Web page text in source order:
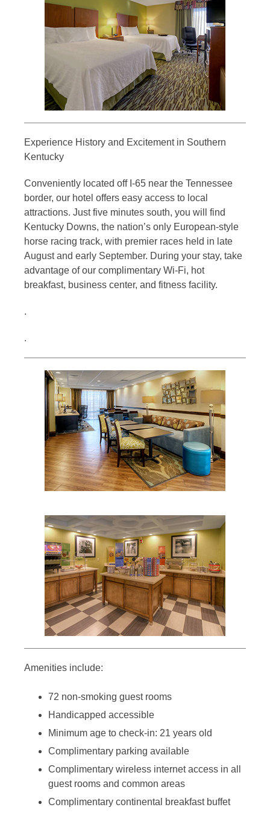
Experience History and Excitement in Southern
Kentucky
Conveniently located off I-65 near the Tennessee
border, our hotel offers easy access to local
attractions. Just five minutes south, you will find
Kentucky Downs, the nation’s only European-style
horse racing track, with premier races held in late
August and early September. During your stay, take
advantage of our complimentary Wi-Fi, hot
breakfast, business center, and fitness facility.
.
.
Amenities include:
72 non-smoking guest rooms
Handicapped accessible
Minimum age to check-in: 21 years old
Complimentary parking available
Complimentary wireless internet access in all
guest rooms and common areas
Complimentary continental breakfast buffet